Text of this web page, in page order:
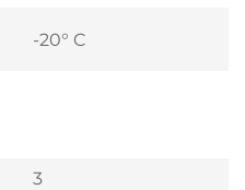
-20° C
3